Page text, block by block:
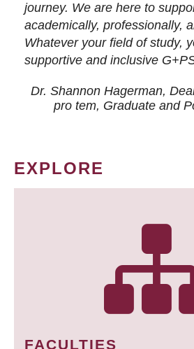
journey. We are here to
academically, professionally,
Whatever your field of study,
supportive and inclusive
Dr. Shannon Hagerman,
pro tem, Graduate and
EXPLORE
FACULTIES